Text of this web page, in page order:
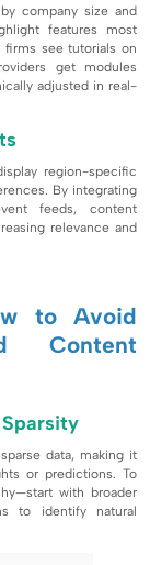
company size and
features most
firms see tutorials on
get modules
adjusted in real-
region-specific
By integrating
feeds, content
relevance and
to Avoid
Content
data, making it
or predictions. To
with broader
to identify natural